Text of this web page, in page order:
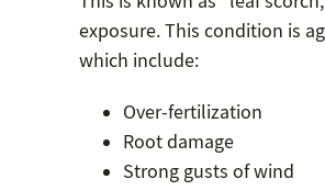
exposure. This condition is
which include:
Over-fertilization
Root damage
Strong gusts of wind